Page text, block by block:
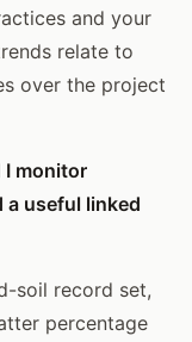
and your
relate to
over the project
I monitor
a useful linked
soil record set,
percentage